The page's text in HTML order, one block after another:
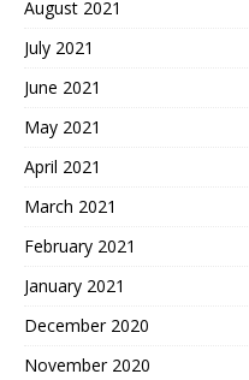
August 2021
July 2021
June 2021
May 2021
April 2021
March 2021
February 2021
January 2021
December 2020
November 2020